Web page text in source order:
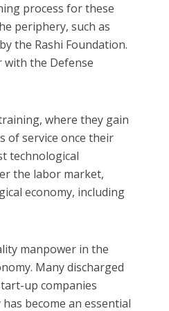
process for these
periphery, such as
the Rashi Foundation.
the Defense
where they gain
of service once their
technological
the labor market,
economy, including
manpower in the
Many discharged
up companies
become an essential